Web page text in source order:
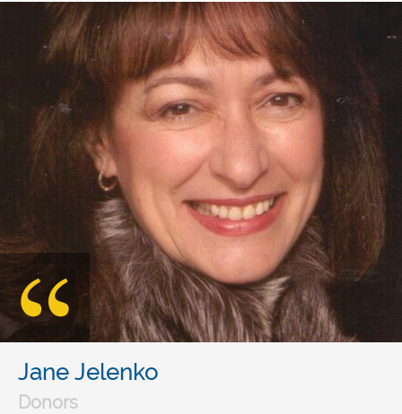
Jane Jelenko
Donors